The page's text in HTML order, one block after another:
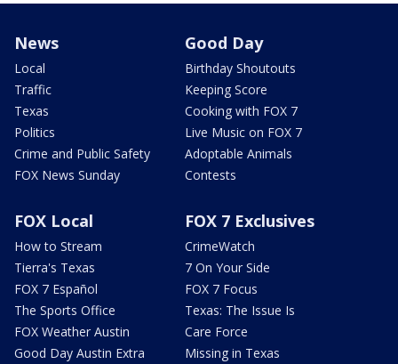
News
Local
Traffic
Texas
Politics
Crime and Public Safety
FOX News Sunday
Good Day
Birthday Shoutouts
Keeping Score
Cooking with FOX 7
Live Music on FOX 7
Adoptable Animals
Contests
FOX Local
How to Stream
Tierra's Texas
FOX 7 Español
The Sports Office
FOX Weather Austin
Good Day Austin Extra
FOX 7 Exclusives
CrimeWatch
7 On Your Side
FOX 7 Focus
Texas: The Issue Is
Care Force
Missing in Texas